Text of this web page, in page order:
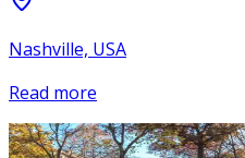
Nashville, USA
Read more